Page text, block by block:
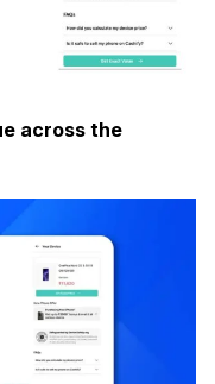
across the